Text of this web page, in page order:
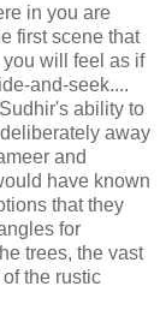
in you are
first scene that
will feel as if
and-seek....
ability to
away
and
have known
that they
for
trees, the vast
the rustic